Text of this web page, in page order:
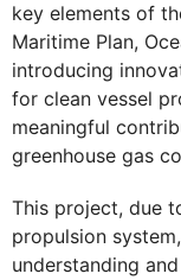
key elements of
Maritime Plan,
introducing
for clean vessel
meaningful
greenhouse gas
This project, due
propulsion
understanding